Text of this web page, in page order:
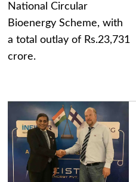
National Circular
Bioenergy Scheme, with
a total outlay of Rs.23,731
crore.